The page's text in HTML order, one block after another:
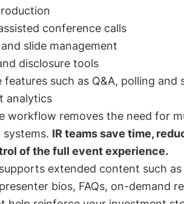
conference calls
slide management
disclosure tools
features such as Q&A, polling and
analytics
workflow removes the need for
IR teams save time,
of the full event experience.
extended content such
bios, FAQs, on-demand